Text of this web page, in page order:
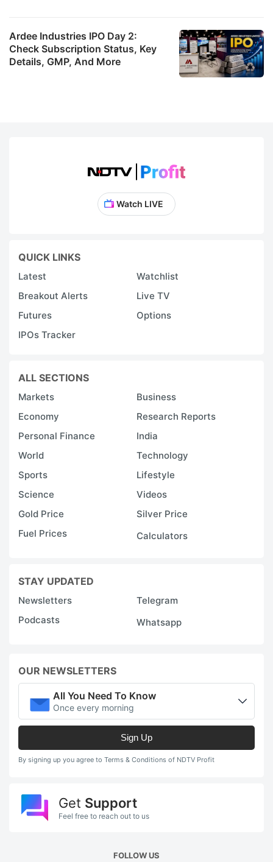
Ardee Industries IPO Day 2:
Check Subscription Status, Key
Details, GMP, And More
Watch LIVE
QUICK LINKS
Latest
Watchlist
Breakout Alerts
Live TV
Futures
Options
IPOs Tracker
ALL SECTIONS
Markets
Business
Economy
Research Reports
Personal Finance
India
World
Technology
Sports
Lifestyle
Science
Videos
Gold Price
Silver Price
Fuel Prices
Calculators
STAY UPDATED
Newsletters
Telegram
Podcasts
Whatsapp
OUR NEWSLETTERS
All You Need To Know
Once every morning
Sign Up
By signing up you agree to Terms & Conditions of NDTV Profit
Get Support
Feel free to reach out to us
FOLLOW US